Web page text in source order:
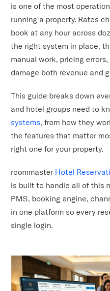
is one of the most
running a property. Rates
book at any hour across
the right system in place,
manual work, pricing
damage both revenue and
This guide breaks down
and hotel groups need to
systems, from how they
the features that matter
right one for your property.
roommaster Hotel
is built to handle all of this
PMS, booking engine,
in one platform so every
single login.